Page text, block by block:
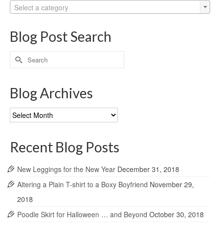
Select a category
Blog Post Search
Search
for:
Blog Archives
Blog
Archives
Recent Blog Posts
New Leggings for the New Year December 31, 2018
Altering a Plain T-shirt to a Boxy Boyfriend November 29,
2018
Poodle Skirt for Halloween … and Beyond October 30, 2018